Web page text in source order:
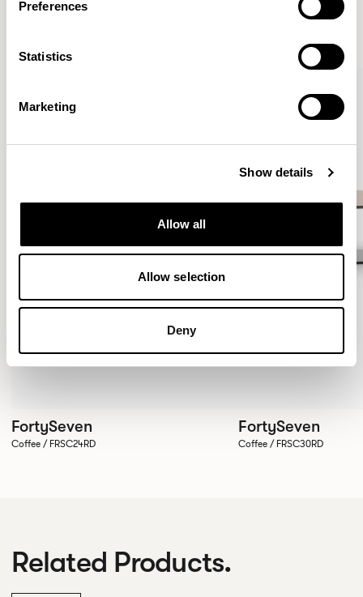
Preferences
Statistics
Marketing
Show details
Allow all
Allow selection
Deny
FortySeven
Coffee / FRSC24RD
FortySeven
Coffee / FRSC30RD
Related Products.